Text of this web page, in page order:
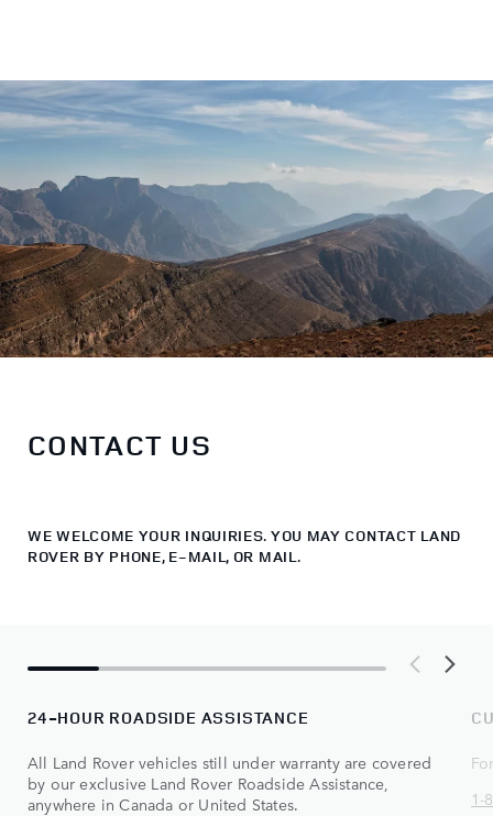
CONTACT US
WE WELCOME YOUR INQUIRIES. YOU MAY CONTACT LAND
ROVER BY PHONE, E-MAIL, OR MAIL.
24-HOUR ROADSIDE ASSISTANCE
All Land Rover vehicles still under warranty are covered
by our exclusive Land Rover Roadside Assistance,
anywhere in Canada or United States.
1-